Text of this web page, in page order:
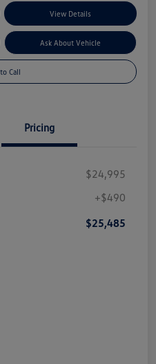
View Details
Ask About Vehicle
Call
Pricing
$24,995
+$490
$25,485